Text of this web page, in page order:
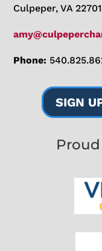
Culpeper, VA 22701
Phone:
SIGN